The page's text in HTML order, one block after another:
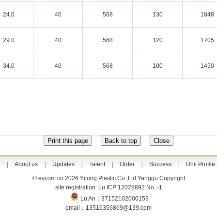
24.0 40 568 130 1848
29.0 40 568 120 1705
34.0 40 568 100 1450
About us Updates Talent Order Success Unit Profile
© eycom.cn 2026 Yitong Plastic Co.,Ltd.Yanggu.Copyright
site registration: Lu ICP 12028892 No. -1
Lu An：37152102000159
email：13516356869@139.com